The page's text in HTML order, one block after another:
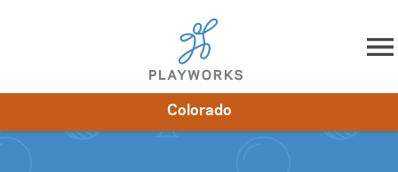
Skip to content
Colorado